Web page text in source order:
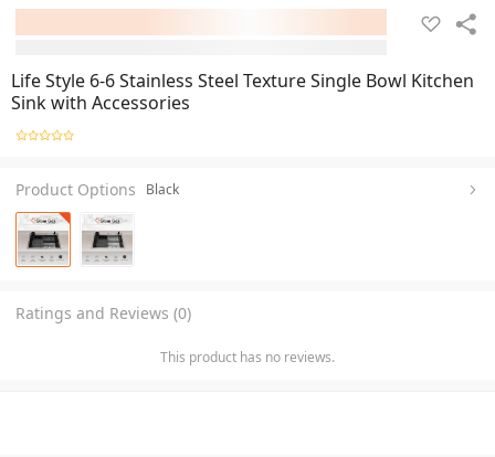
Life Style 6-6 Stainless Steel Texture Single Bowl Kitchen
Sink with Accessories
Product Options Black
Ratings and Reviews (0)
This product has no reviews.